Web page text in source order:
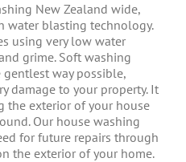
New Zealand wide,
water blasting technology.
using very low water
grime. Soft washing
way possible,
damage to your property. It
the exterior of your house
Our house washing
for future repairs through
the exterior of your home.